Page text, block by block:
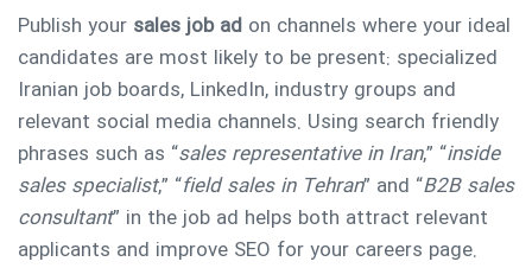
Publish your sales job ad on channels where your ideal
candidates are most likely to be present: specialized
Iranian job boards, LinkedIn, industry groups and
relevant social media channels. Using search friendly
phrases such as “sales representative in Iran,” “inside
sales specialist,” “field sales in Tehran” and “B2B sales
consultant” in the job ad helps both attract relevant
applicants and improve SEO for your careers page.